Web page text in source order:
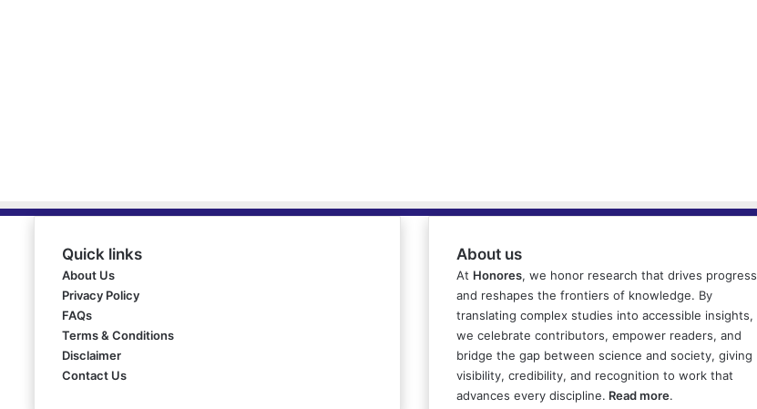
Quick links
About Us
Privacy Policy
FAQs
Terms & Conditions
Disclaimer
Contact Us
About us
At Honores, we honor research that drives progress
and reshapes the frontiers of knowledge. By
translating complex studies into accessible insights,
we celebrate contributors, empower readers, and
bridge the gap between science and society, giving
visibility, credibility, and recognition to work that
advances every discipline. Read more.